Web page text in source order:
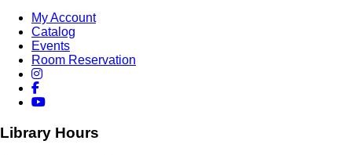
My Account
Catalog
Events
Room Reservation
Library Hours